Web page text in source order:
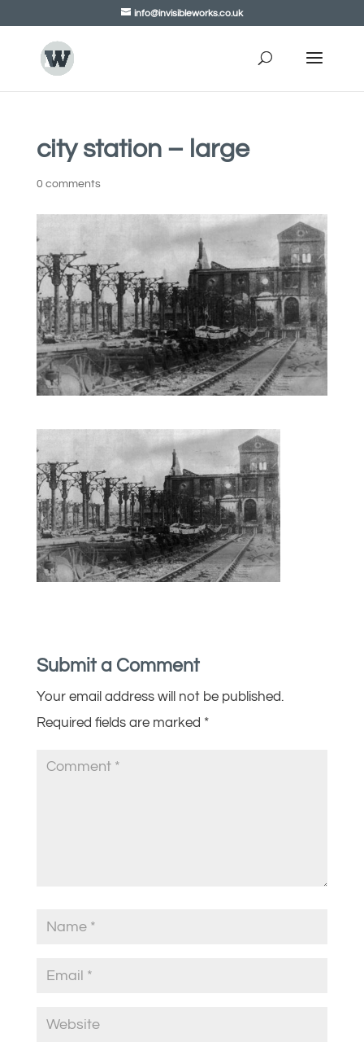
info@invisibleworks.co.uk
city station – large
0 comments
Submit a Comment
Your email address will not be published.
Required fields are marked *